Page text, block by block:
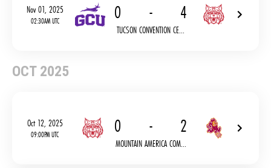
Nov 01, 2025
02:30AM UTC 0 - 4
TUCSON CONVENTION CE...
OCT 2025
Oct 12, 2025
09:00PM UTC 0 - 2
MOUNTAIN AMERICA COM...